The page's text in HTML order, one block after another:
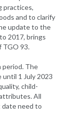
practices,
and to clarify
update to the
2017, brings
TGO 93.
period. The
until 1 July 2023
child-
All
date need to